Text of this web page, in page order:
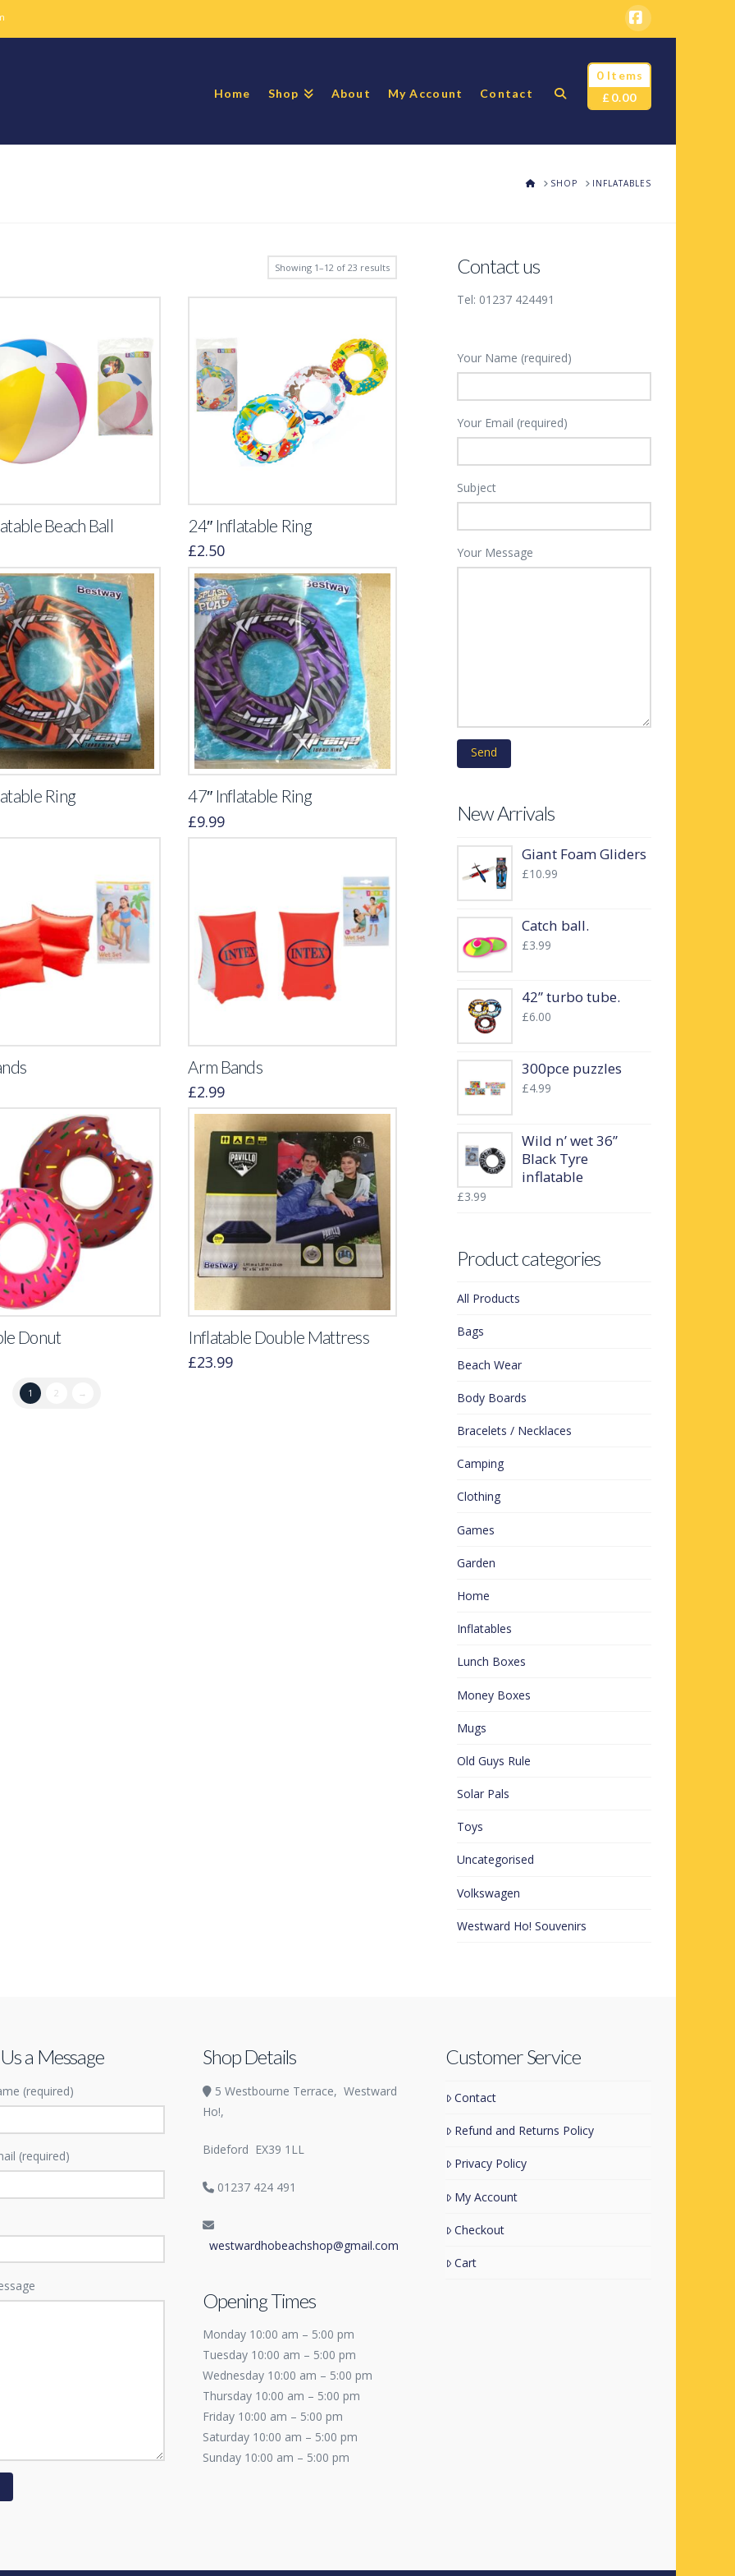
Facebook
Home Shop About My Account Contact
0 Items
£ 0.00
HOMESHOP INFLATABLES
Showing 1–12 of 23 results
Beach Ball
24″ Inflatable Ring
£2.50
Ring
47″ Inflatable Ring
£9.99
Arm Bands
£2.99
Donut
Inflatable Double Mattress
£23.99
1 2 →
Contact us
Tel: 01237 424491
Your Name (required)
Your Email (required)
Subject
Your Message
New Arrivals
Giant Foam Gliders
£10.99
Catch ball.
£3.99
42” turbo tube.
£6.00
300pce puzzles
£4.99
Wild n’ wet 36”
Black Tyre
inflatable
£3.99
Product categories
All Products
Bags
Beach Wear
Body Boards
Bracelets / Necklaces
Camping
Clothing
Games
Garden
Home
Inflatables
Lunch Boxes
Money Boxes
Mugs
Old Guys Rule
Solar Pals
Toys
Uncategorised
Volkswagen
Westward Ho! Souvenirs
a Message
(required)
(required)
Shop Details
5 Westbourne Terrace, Westward
Ho!,
Bideford EX39 1LL
01237 424 491
westwardhobeachshop@gmail.com
Opening Times
Monday 10:00 am – 5:00 pm
Tuesday 10:00 am – 5:00 pm
Wednesday 10:00 am – 5:00 pm
Thursday 10:00 am – 5:00 pm
Friday 10:00 am – 5:00 pm
Saturday 10:00 am – 5:00 pm
Sunday 10:00 am – 5:00 pm
Customer Service
Contact
Refund and Returns Policy
Privacy Policy
My Account
Checkout
Cart